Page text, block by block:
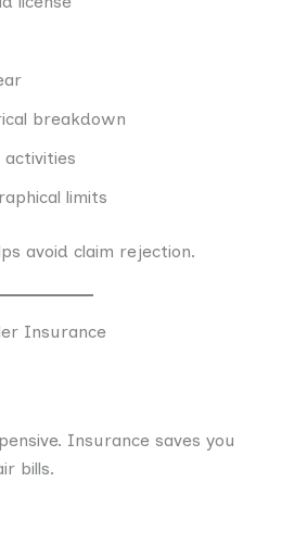
breakdown
activities
limits
avoid claim rejection.
Insurance
Insurance saves you
bills.